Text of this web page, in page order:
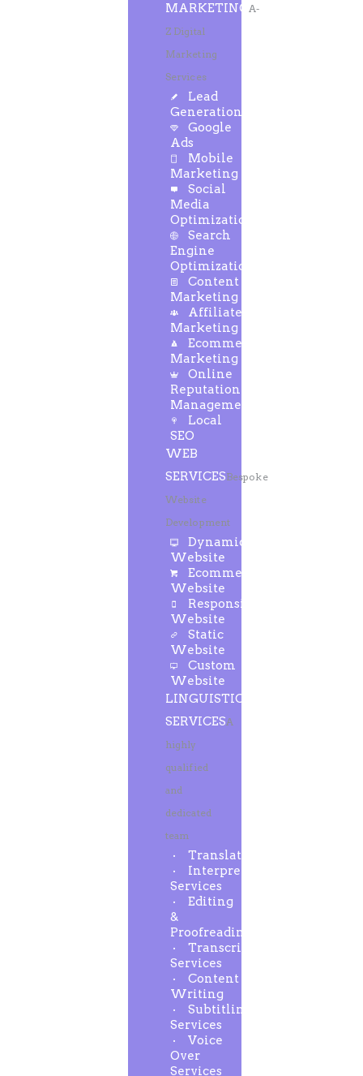
MARKETING A-
Z Digital
Marketing
Services
Lead
Generation
Google
Ads
Mobile
Marketing
Social
Media
Optimization
Search
Engine
Optimization
Content
Marketing
Affiliate
Marketing
Ecommerce
Marketing
Online
Reputation
Management
Local
SEO
WEB
SERVICESBespoke
Website
Development
Dynamic
Website
Ecommerce
Website
Responsive
Website
Static
Website
Custom
Website
LINGUISTIC
SERVICESA
highly
qualified
and
dedicated
team
Translation
Interpreting
Services
Editing
&
Proofreading
Transcription
Services
Content
Writing
Subtitling
Services
Voice
Over
Services